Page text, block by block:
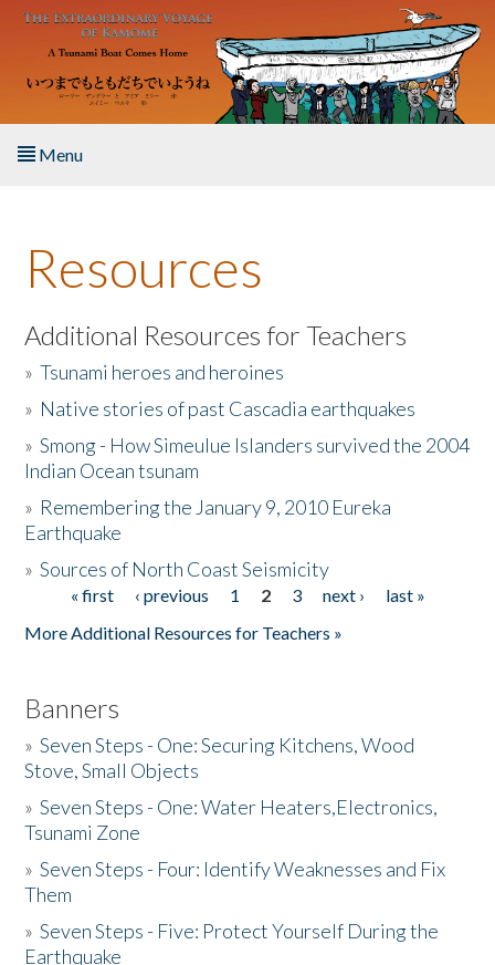
Skip to main content
Menu
About the Book
Listen to the Book
Activities
The Story & Student Exchange
Donate
Resources
Additional Resources for Teachers
»Tsunami heroes and heroines
» Native stories of past Cascadia earthquakes
»Smong - How Simeulue Islanders survived the 2004
Indian Ocean tsunam
» Remembering the January 9, 2010 Eureka
Earthquake
»Sources of North Coast Seismicity
Pages« first ‹ previous 1 2 3 next ›
last »
More Additional Resources for Teachers »
Banners
»Seven Steps - One: Securing Kitchens, Wood
Stove, Small Objects
»Seven Steps - One: Water Heaters,Electronics,
Tsunami Zone
»Seven Steps - Four: Identify Weaknesses and Fix
Them
»Seven Steps - Five: Protect Yourself During the
Earthquake